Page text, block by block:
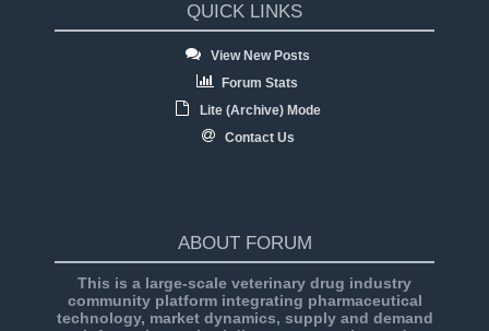
QUICK LINKS
View New Posts
Forum Stats
Lite (Archive) Mode
Contact Us
ABOUT FORUM
This is a large-scale veterinary drug industry
community platform integrating pharmaceutical
technology, market dynamics, supply and demand